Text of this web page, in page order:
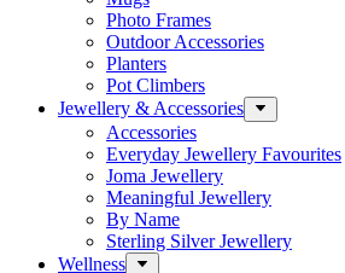
Photo Frames
Outdoor Accessories
Planters
Pot Climbers
Jewellery & Accessories
Accessories
Everyday Jewellery Favourites
Joma Jewellery
Meaningful Jewellery
By Name
Sterling Silver Jewellery
Wellness